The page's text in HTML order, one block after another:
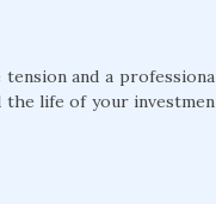
and a professiona
the life of your investmen